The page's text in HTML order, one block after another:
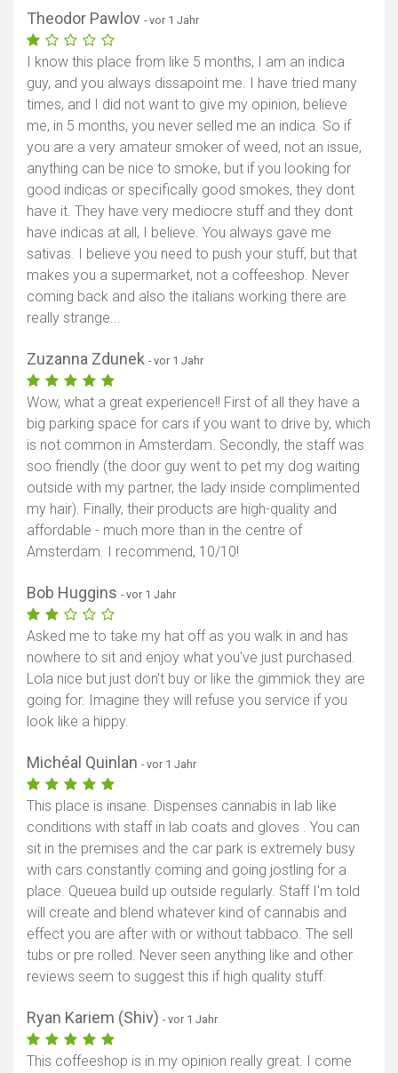
Karte anzeigen
Theodor Pawlov - vor 1 Jahr
I know this place from like 5 months, I am an indica
guy, and you always dissapoint me. I have tried many
times, and I did not want to give my opinion, believe
me, in 5 months, you never selled me an indica. So if
you are a very amateur smoker of weed, not an issue,
anything can be nice to smoke, but if you looking for
good indicas or specifically good smokes, they dont
have it. They have very mediocre stuff and they dont
have indicas at all, I believe. You always gave me
sativas. I believe you need to push your stuff, but that
makes you a supermarket, not a coffeeshop. Never
coming back and also the italians working there are
really strange...
Zuzanna Zdunek - vor 1 Jahr
Wow, what a great experience!! First of all they have a
big parking space for cars if you want to drive by, which
is not common in Amsterdam. Secondly, the staff was
soo friendly (the door guy went to pet my dog waiting
outside with my partner, the lady inside complimented
my hair). Finally, their products are high-quality and
affordable - much more than in the centre of
Amsterdam. I recommend, 10/10!
Bob Huggins - vor 1 Jahr
Asked me to take my hat off as you walk in and has
nowhere to sit and enjoy what you've just purchased.
Lola nice but just don't buy or like the gimmick they are
going for. Imagine they will refuse you service if you
look like a hippy.
Michéal Quinlan - vor 1 Jahr
This place is insane. Dispenses cannabis in lab like
conditions with staff in lab coats and gloves . You can
sit in the premises and the car park is extremely busy
with cars constantly coming and going jostling for a
place. Queuea build up outside regularly. Staff I'm told
will create and blend whatever kind of cannabis and
effect you are after with or without tabbaco. The sell
tubs or pre rolled. Never seen anything like and other
reviews seem to suggest this if high quality stuff.
Ryan Kariem (Shiv) - vor 1 Jahr
This coffeeshop is in my opinion really great. I come